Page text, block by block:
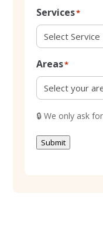
Services*
Areas*
🔒 We only ask
Submit